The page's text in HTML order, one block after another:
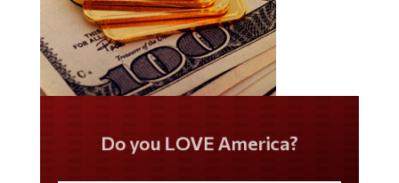
Do you LOVE America?